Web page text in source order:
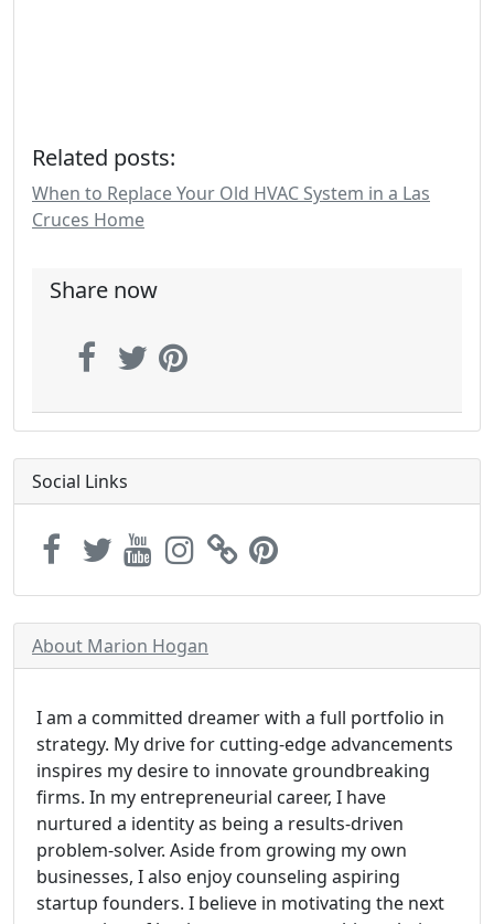
Related posts:
When to Replace Your Old HVAC System in a Las
Cruces Home
Share now
Social Links
About Marion Hogan
I am a committed dreamer with a full portfolio in
strategy. My drive for cutting-edge advancements
inspires my desire to innovate groundbreaking
firms. In my entrepreneurial career, I have
nurtured a identity as being a results-driven
problem-solver. Aside from growing my own
businesses, I also enjoy counseling aspiring
startup founders. I believe in motivating the next